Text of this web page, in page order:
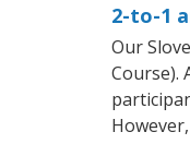
2-to-1
Our
Course).